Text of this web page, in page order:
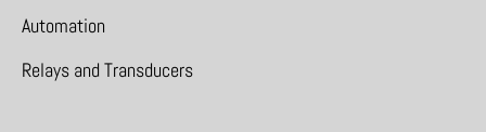
Automation
Relays and Transducers